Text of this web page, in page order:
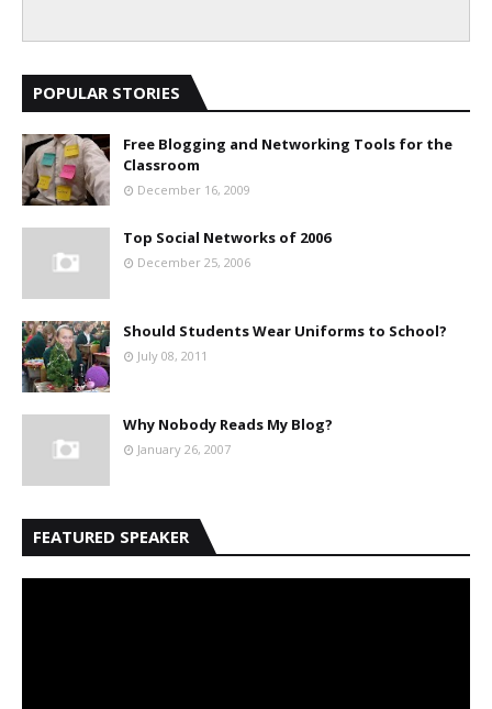
POPULAR STORIES
Free Blogging and Networking Tools for the
Classroom
December 16, 2009
Top Social Networks of 2006
December 25, 2006
Should Students Wear Uniforms to School?
July 08, 2011
Why Nobody Reads My Blog?
January 26, 2007
FEATURED SPEAKER